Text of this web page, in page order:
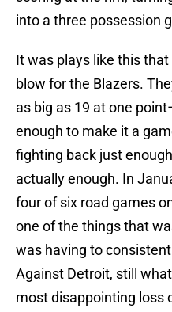
into a three possession
It was plays like this
blow for the Blazers.
as big as 19 at one
enough to make it a
fighting back just
actually enough. In
four of six road games
one of the things that
was having to
Against Detroit, still
most disappointing loss